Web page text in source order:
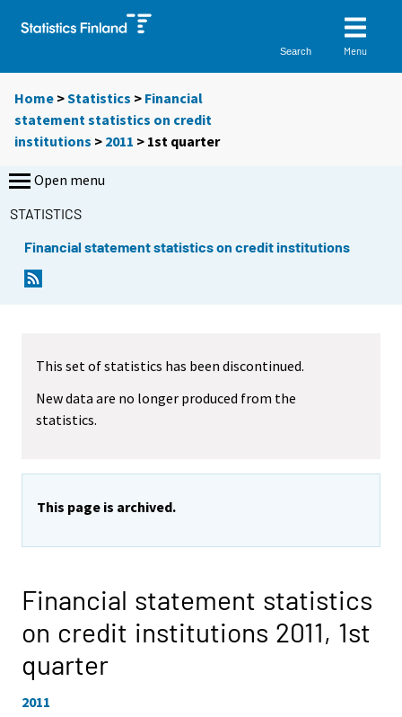
Search Menu
Home >Statistics > Financial
statement statistics on credit
institutions > 2011 > 1st quarter
Open menu
STATISTICS
Financial statement statistics on credit institutions
This set of statistics has been discontinued.
New data are no longer produced from the
statistics.
This page is archived.
Financial statement statistics
on credit institutions 2011, 1st
quarter
2011